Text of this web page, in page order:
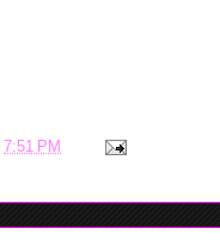
7:51 PM